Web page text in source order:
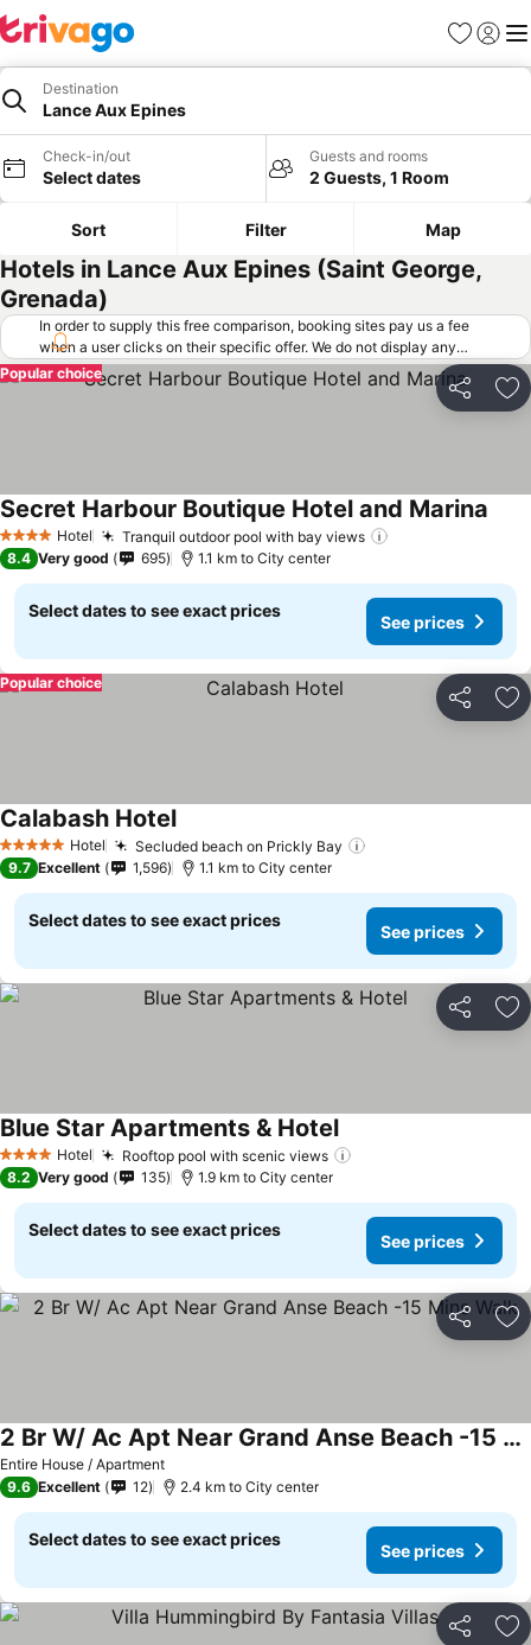
Favorites
Sign in
Destination
Lance Aux Epines
Check-in/out
Select dates
Guests and rooms
2 Guests, 1 Room
Sort Filter Map
Hotels in Lance Aux Epines (Saint George,
Grenada)
In order to supply this free comparison, booking sites pay us a fee
when a user clicks on their specific offer. We do not display any
offers (including cheaper offers) that do not meet our minimum fee
requirements. Cheaper offers may on occasion be available under
"More deals" as we request updated offers from online booking sites
Share
Popular choice
4 Stars Hotel Tranquil outdoor pool with bay views
Secret Harbour Boutique Hotel and Marina
8.4 Very good 695 1.1 km to City center
Select dates to see exact prices
See prices
Share
Popular choice
5 Stars Hotel Secluded beach on Prickly Bay
Calabash HotelSee prices
9.7 Excellent 1,596 1.1 km to City center
Select dates to see exact prices
See prices
Share
4 Stars Hotel Rooftop pool with scenic views
Blue Star Apartments & HotelSee prices
8.2 Very good 135 1.9 km to City center
Select dates to see exact prices
See prices
Share
Entire House / Apartment
2 Br W/ Ac Apt Near Grand Anse Beach -15 Mins Walk
See prices
9.6 Excellent 12 2.4 km to City center
Select dates to see exact prices
See prices
Share